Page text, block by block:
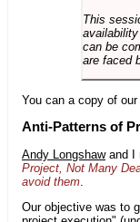
This
can be
are faced
You can a copy of
Anti-Patterns of
Andy Longshawand I
Project, Not Many
avoid them
Our objective was to